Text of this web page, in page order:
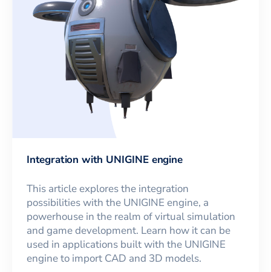
Integration with UNIGINE engine
This article explores the integration
possibilities with the UNIGINE engine, a
powerhouse in the realm of virtual simulation
and game development. Learn how it can be
used in applications built with the UNIGINE
engine to import CAD and 3D models.